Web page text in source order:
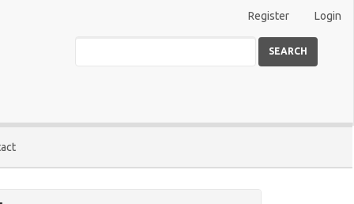
Register Login
SEARCH